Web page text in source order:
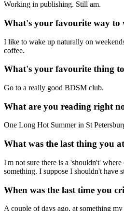
Working in publishing. Still am.
What's your favourite way to
I like to wake up naturally on
coffee.
What's your favourite thing
Go to a really good BDSM club.
What are you reading right
One Long Hot Summer in St
What was the last thing you
I'm not sure there is a 'shouldn't'
something. I suppose I shouldn't have
When was the last time you
A couple of days ago, at something